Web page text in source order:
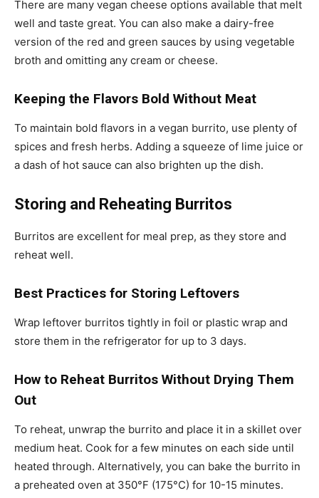
There are many vegan cheese options available that melt
well and taste great. You can also make a dairy-free
version of the red and green sauces by using vegetable
broth and omitting any cream or cheese.
Keeping the Flavors Bold Without Meat
To maintain bold flavors in a vegan burrito, use plenty of
spices and fresh herbs. Adding a squeeze of lime juice or
a dash of hot sauce can also brighten up the dish.
Storing and Reheating Burritos
Burritos are excellent for meal prep, as they store and
reheat well.
Best Practices for Storing Leftovers
Wrap leftover burritos tightly in foil or plastic wrap and
store them in the refrigerator for up to 3 days.
How to Reheat Burritos Without Drying Them
Out
To reheat, unwrap the burrito and place it in a skillet over
medium heat. Cook for a few minutes on each side until
heated through. Alternatively, you can bake the burrito in
a preheated oven at 350°F (175°C) for 10-15 minutes.